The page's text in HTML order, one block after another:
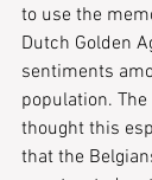
to use the
Dutch Golden
sentiments
population.
thought this
that the